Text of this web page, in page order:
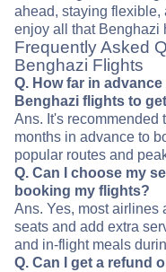
ahead, staying flexible,
enjoy all that Benghazi
Frequently Asked
Benghazi Flights
Q. How far in
Benghazi flights to
Ans. It's recommended
months in advance to
popular routes and
Q. Can I choose my
booking my flights?
Ans. Yes, most airlines
seats and add extra
and in-flight meals
Q. Can I get a refund